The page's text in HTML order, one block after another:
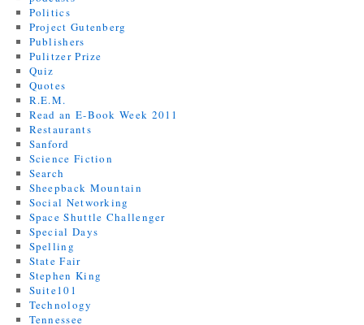
Politics
Project Gutenberg
Publishers
Pulitzer Prize
Quiz
Quotes
R.E.M.
Read an E-Book Week 2011
Restaurants
Sanford
Science Fiction
Search
Sheepback Mountain
Social Networking
Space Shuttle Challenger
Special Days
Spelling
State Fair
Stephen King
Suite101
Technology
Tennessee